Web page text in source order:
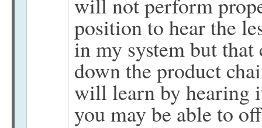
position to hear the
in my system but
down the product
will learn by hearing
you may be able to